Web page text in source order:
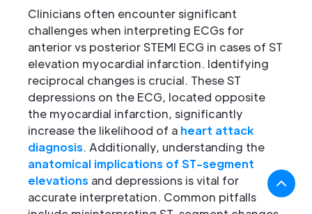
Clinicians often encounter significant
challenges when interpreting ECGs for
anterior vs posterior STEMI ECG in cases of ST
elevation myocardial infarction. Identifying
reciprocal changes is crucial. These ST
depressions on the ECG, located opposite
the myocardial infarction, significantly
increase the likelihood of a heart attack
diagnosis. Additionally, understanding the
anatomical implications of ST-segment
elevations and depressions is vital for
accurate interpretation. Common pitfalls